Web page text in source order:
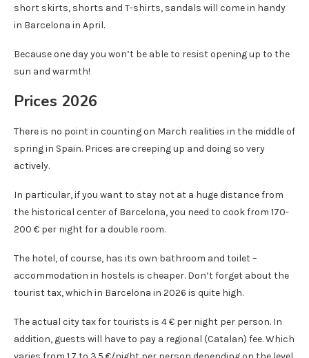
short skirts, shorts and T-shirts, sandals will come in handy
in Barcelona in April.
Because one day you won’t be able to resist opening up to the
sun and warmth!
Prices 2026
There is no point in counting on March realities in the middle of
spring in Spain. Prices are creeping up and doing so very
actively.
In particular, if you want to stay not at a huge distance from
the historical center of Barcelona, ​​you need to cook from 170-
200 € per night for a double room.
The hotel, of course, has its own bathroom and toilet –
accommodation in hostels is cheaper. Don’t forget about the
tourist tax, which in Barcelona in 2026 is quite high.
The actual city tax for tourists is 4 € per night per person. In
addition, guests will have to pay a regional (Catalan) fee. Which